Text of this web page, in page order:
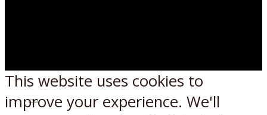
This website uses cookies to
improve your experience. We'll